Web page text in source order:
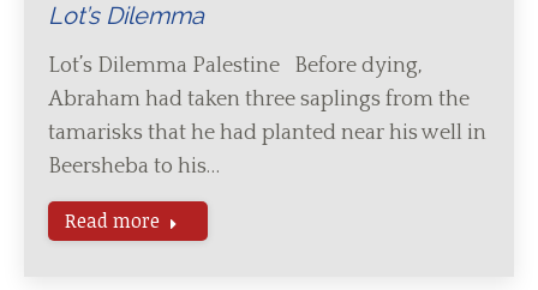
Lot’s Dilemma
Lot’s Dilemma Palestine Before dying,
Abraham had taken three saplings from the
tamarisks that he had planted near his well in
Beersheba to his…
Read more